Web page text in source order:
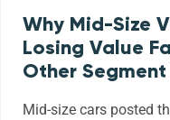
Why Mid-Size
Losing Value
Other
Mid-size cars posted